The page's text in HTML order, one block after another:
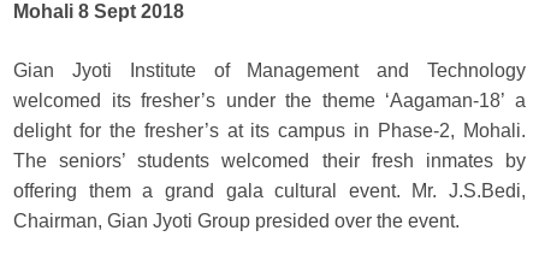
Mohali 8 Sept 2018
Gian Jyoti Institute of Management and Technology
welcomed its fresher’s under the theme ‘Aagaman-18’ a
delight for the fresher’s at its campus in Phase-2, Mohali.
The seniors’ students welcomed their fresh inmates by
offering them a grand gala cultural event. Mr. J.S.Bedi,
Chairman, Gian Jyoti Group presided over the event.